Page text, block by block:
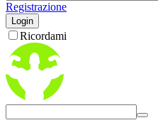
Registrazione
Login
Ricordami